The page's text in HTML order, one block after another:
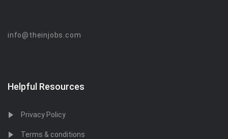
info@theinjobs.com
Helpful Resources
Privacy Policy
Terms & conditions